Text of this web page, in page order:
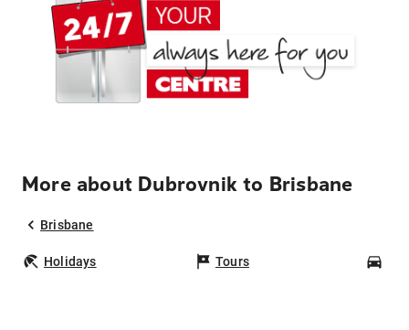
More about Dubrovnik to Brisbane
Brisbane
Holidays Tours